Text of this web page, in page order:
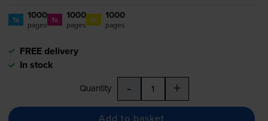
1x 1000
pages 1x 1000
pages 1x 1000
pages
FREE delivery
In stock
Quantity - +
Add to basket